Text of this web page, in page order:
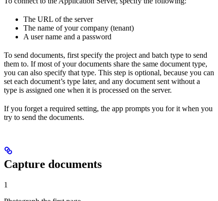
The URL of the server
The name of your company (tenant)
A user name and a password
To send documents, first specify the project and batch type to send
them to. If most of your documents share the same document type,
you can also specify that type. This step is optional, because you can
set each document’s type later, and any document sent without a
type is assigned one when it is processed on the server.
If you forget a required setting, the app prompts you for it when you
try to send the documents.
Capture documents
1